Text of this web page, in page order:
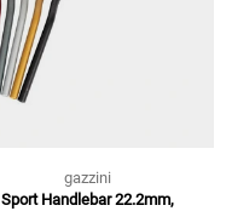
gazzini
Sport Handlebar 22.2mm,